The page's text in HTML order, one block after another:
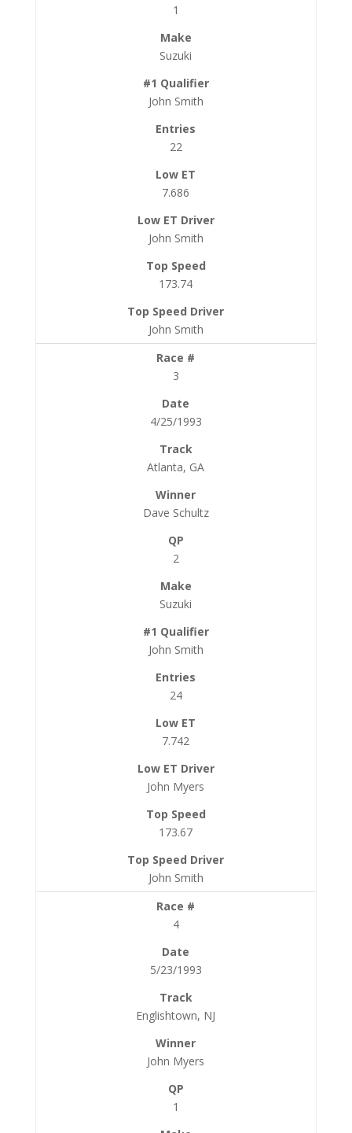
1
Suzuki
John Smith
22
7.686
John Smith
173.74
John Smith
3
4/25/1993
Atlanta, GA
Dave Schultz
2
Suzuki
John Smith
24
7.742
John Myers
173.67
John Smith
4
5/23/1993
Englishtown, NJ
John Myers
1